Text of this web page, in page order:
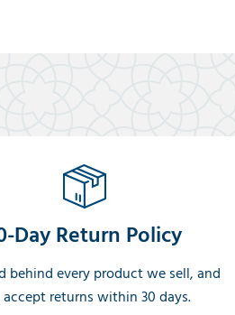
Day Return Policy
behind every product we sell, and
returns within 30 days.